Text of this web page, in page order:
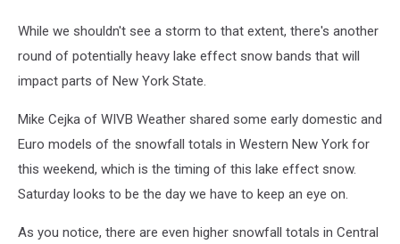
While we shouldn't see a storm to that extent, there's another
round of potentially heavy lake effect snow bands that will
impact parts of New York State.
Mike Cejka of WIVB Weather shared some early domestic and
Euro models of the snowfall totals in Western New York for
this weekend, which is the timing of this lake effect snow.
Saturday looks to be the day we have to keep an eye on.
As you notice, there are even higher snowfall totals in Central